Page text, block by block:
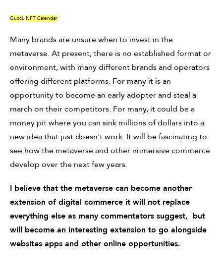
Gucci, NFT Calendar
Many brands are unsure when to invest in the
metaverse. At present, there is no established format or
environment, with many different brands and operators
offering different platforms. For many it is an
opportunity to become an early adopter and steal a
march on their competitors. For many, it could be a
money pit where you can sink millions of dollars into a
new idea that just doesn't work. It will be fascinating to
see how the metaverse and other immersive commerce
develop over the next few years.
I believe that the metaverse can become another
extension of digital commerce it will not replace
everything else as many commentators suggest, but
will become an interesting extension to go alongside
websites apps and other online opportunities.